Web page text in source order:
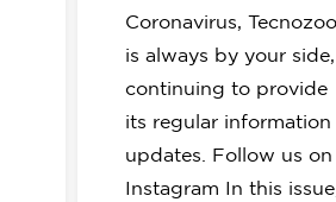
Coronavirus, Tecnozoo
is always by your side,
continuing to provide
its regular information
updates. Follow us on
Instagram In this